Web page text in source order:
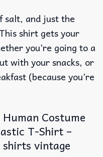
salt, and just the
shirt gets your
you’re going to a
with your snacks, or
(because you’re
Costume
T-Shirt –
vintage